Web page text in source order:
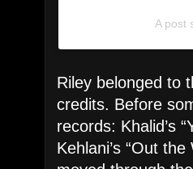
A post
Riley belonged to
credits. Before
records: Khalid’s
Kehlani’s “Out the